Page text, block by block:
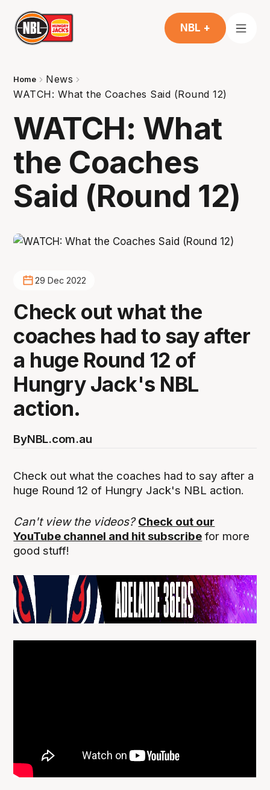
NBL +
Home
News
WATCH: What the Coaches Said (Round 12)
WATCH: What
the Coaches
Said (Round 12)
29 Dec 2022
Check out what the
coaches had to say after
a huge Round 12 of
Hungry Jack's NBL
action.
ByNBL.com.au
Check out what the coaches had to say after a
huge Round 12 of Hungry Jack's NBL action.
Can't view the videos?Check out our
YouTube channel and hit subscribe for more
good stuff!